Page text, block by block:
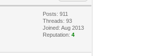
Posts: 911
Threads: 93
Joined: Aug 2013
Reputation:4